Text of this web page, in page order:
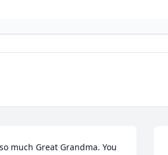
much Great Grandma. You